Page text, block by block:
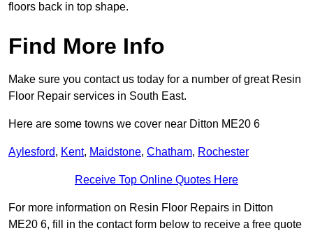
floors back in top shape.
Find More Info
Make sure you contact us today for a number of great Resin
Floor Repair services in South East.
Here are some towns we cover near Ditton ME20 6
Aylesford, Kent, Maidstone, Chatham, Rochester
Receive Top Online Quotes Here
For more information on Resin Floor Repairs in Ditton
ME20 6, fill in the contact form below to receive a free quote